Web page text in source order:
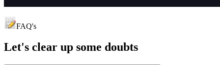
FAQ's
Let's clear up some doubts